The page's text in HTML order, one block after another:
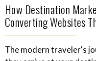
How Destination
Converting Websites
The modern traveler's